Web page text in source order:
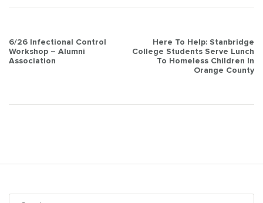
Post
navigation
6/26 Infectional Control
Workshop – Alumni
Association
Here To Help: Stanbridge
College Students Serve Lunch
To Homeless Children In
Orange County